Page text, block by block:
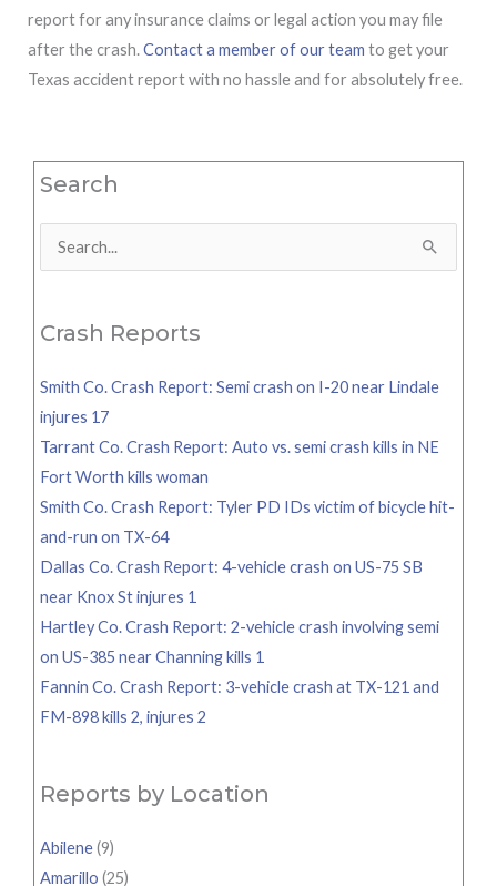
report for any insurance claims or legal action you may file
after the crash.Contact a member of our team to get your
Texas accident report with no hassle and for absolutely free.
Search
Search
Crash Reports
Smith Co. Crash Report: Semi crash on I-20 near Lindale
injures 17
Tarrant Co. Crash Report: Auto vs. semi crash kills in NE
Fort Worth kills woman
Smith Co. Crash Report: Tyler PD IDs victim of bicycle hit-
and-run on TX-64
Dallas Co. Crash Report: 4-vehicle crash on US-75 SB
near Knox St injures 1
Hartley Co. Crash Report: 2-vehicle crash involving semi
on US-385 near Channing kills 1
Fannin Co. Crash Report: 3-vehicle crash at TX-121 and
FM-898 kills 2, injures 2
Reports by Location
Abilene(9)
Amarillo (25)